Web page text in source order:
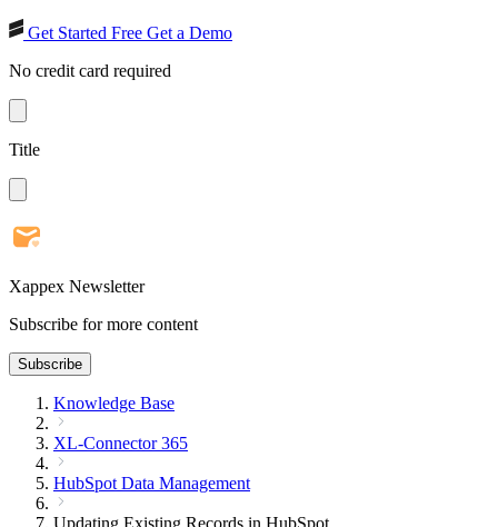
Get Started Free Get a Demo
No credit card required
Title
Xappex Newsletter
Subscribe for more content
Subscribe
Knowledge Base
XL-Connector 365
HubSpot Data Management
Updating Existing Records in HubSpot